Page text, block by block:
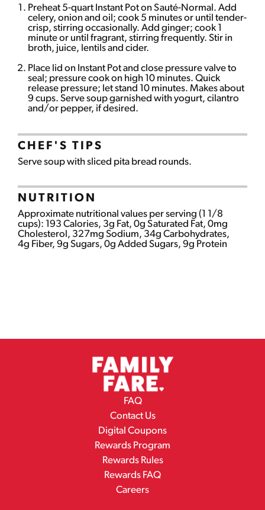
Preheat 5-quart Instant Pot on Sauté-Normal. Add
celery, onion and oil; cook 5 minutes or until tender-
crisp, stirring occasionally. Add ginger; cook 1
minute or until fragrant, stirring frequently. Stir in
broth, juice, lentils and cider.
Place lid on Instant Pot and close pressure valve to
seal; pressure cook on high 10 minutes. Quick
release pressure; let stand 10 minutes. Makes about
9 cups. Serve soup garnished with yogurt, cilantro
and/or pepper, if desired.
CHEF'S TIPS
Serve soup with sliced pita bread rounds.
NUTRITION
Approximate nutritional values per serving (1 1/8
cups): 193 Calories, 3g Fat, 0g Saturated Fat, 0mg
Cholesterol, 327mg Sodium, 34g Carbohydrates,
4g Fiber, 9g Sugars, 0g Added Sugars, 9g Protein
FAQ
Contact Us
Digital Coupons
Rewards Program
Rewards Rules
Rewards FAQ
Careers